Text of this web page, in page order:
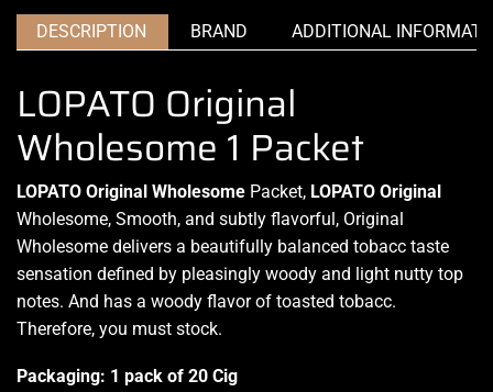
DESCRIPTION BRAND ADDITIONAL
LOPATO Original
Wholesome 1 Packet
LOPATO Original Wholesome Packet, LOPATO Original
Wholesome, Smooth, and subtly flavorful, Original
Wholesome delivers a beautifully balanced tobacc taste
sensation defined by pleasingly woody and light nutty top
notes. And has a woody flavor of toasted tobacc.
Therefore, you must stock.
Packaging: 1 pack of 20 Cig